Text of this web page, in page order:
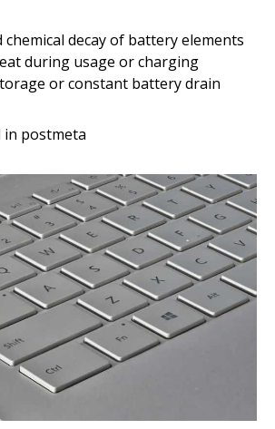
chemical decay of battery elements
during usage or charging
or constant battery drain
postmeta